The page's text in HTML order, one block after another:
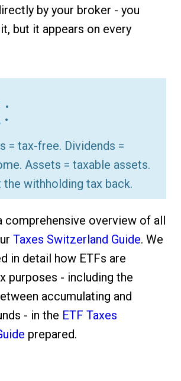
by your broker - you
but it appears on every
= tax-free. Dividends =
Assets = taxable assets.
the withholding tax back.
comprehensive overview of all
Taxes Switzerland Guide. We
in detail how ETFs are
purposes - including the
accumulating and
- in the ETF Taxes
prepared.